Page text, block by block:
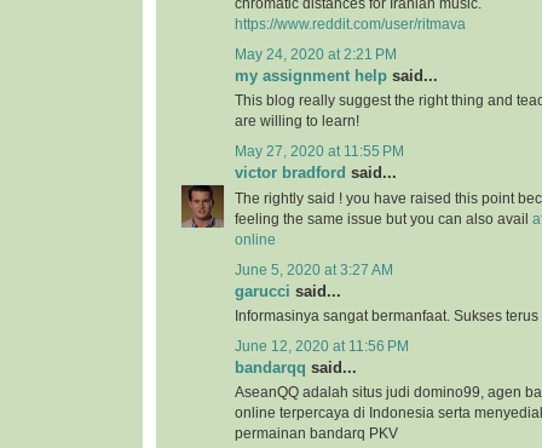
chromatic distances for Iranian music.
https://www.reddit.com/user/ritmava
May 24, 2020 at 2:21 PM
my assignment help said...
This blog really suggest the right thing and
are willing to learn!
May 27, 2020 at 11:55 PM
victor bradford said...
The rightly said ! you have raised this point
feeling the same issue but you can also avail
online
June 5, 2020 at 3:27 AM
garucci said...
Informasinya sangat bermanfaat. Sukses terus
June 12, 2020 at 11:56 PM
bandarqq said...
AseanQQ adalah situs judi domino99, agen
online terpercaya di Indonesia serta
permainan bandarq PKV